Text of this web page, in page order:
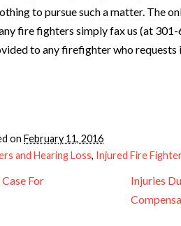
to pursue such a matter. The
fire fighters simply fax us (at
to any firefighter who requests
on February 11, 2016
and Hearing Loss, Injured Fire
For
Injuries